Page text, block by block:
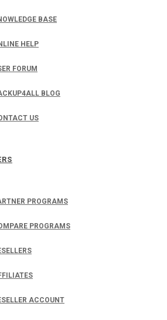
BASE
HELP
FORUM
BLOG
US
PROGRAMS
PROGRAMS
ACCOUNT